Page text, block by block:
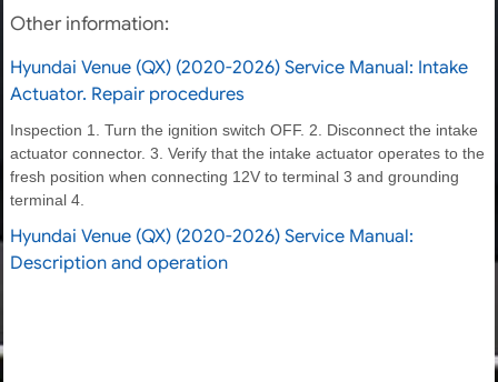
Other information:
Hyundai Venue (QX) (2020-2026) Service Manual: Intake
Actuator. Repair procedures
Inspection 1. Turn the ignition switch OFF. 2. Disconnect the intake
actuator connector. 3. Verify that the intake actuator operates to the
fresh position when connecting 12V to terminal 3 and grounding
terminal 4.
Hyundai Venue (QX) (2020-2026) Service Manual:
Description and operation